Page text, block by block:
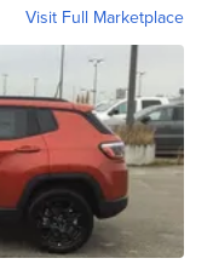
Visit Full Marketplace